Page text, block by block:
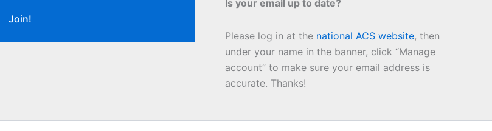
Is your email up to date?
Please log in at the national ACS website, then
under your name in the banner, click “Manage
account” to make sure your email address is
accurate. Thanks!